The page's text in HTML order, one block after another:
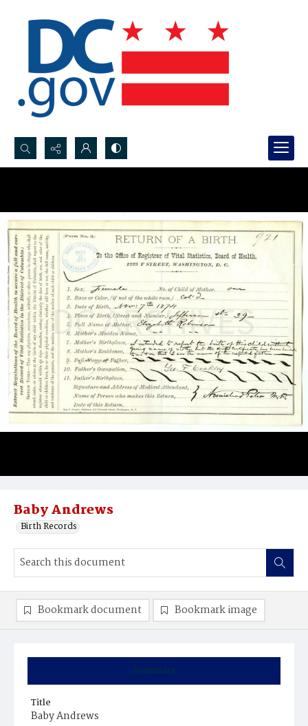
Search...
Baby Andrews
Birth Records
Summary
Title
Baby Andrews
Bookmark document Bookmark image